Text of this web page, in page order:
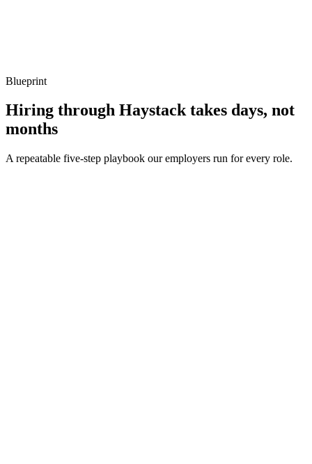
Blueprint
Hiring through Haystack takes days, not
months
A repeatable five-step playbook our employers run for every role.